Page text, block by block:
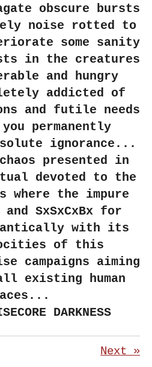
obscure bursts
noise rotted to
some sanity
in the creatures
and hungry
addicted of
and futile needs
permanently
ignorance...
presented in
devoted to the
where the impure
and SxSxCxBx for
with its
of this
campaigns aiming
existing human
DARKNESS
Next »